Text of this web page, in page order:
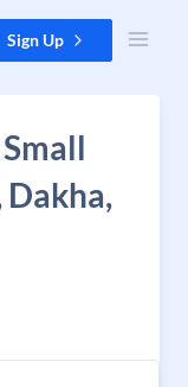
Sign Up
Dakha,